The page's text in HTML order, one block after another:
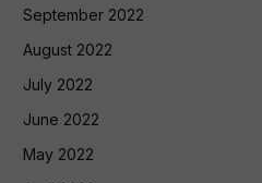
September 2022
August 2022
July 2022
June 2022
May 2022